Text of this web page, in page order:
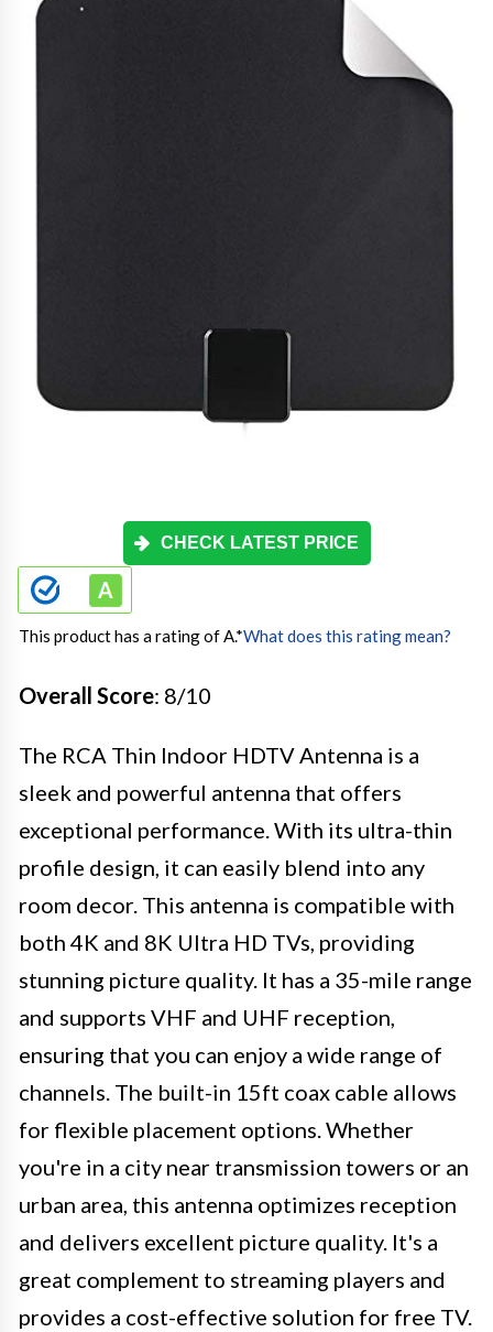
CHECK LATEST PRICE
This product has a rating of A.*What does this rating mean?
Overall Score: 8/10
The RCA Thin Indoor HDTV Antenna is a
sleek and powerful antenna that offers
exceptional performance. With its ultra-thin
profile design, it can easily blend into any
room decor. This antenna is compatible with
both 4K and 8K Ultra HD TVs, providing
stunning picture quality. It has a 35-mile range
and supports VHF and UHF reception,
ensuring that you can enjoy a wide range of
channels. The built-in 15ft coax cable allows
for flexible placement options. Whether
you're in a city near transmission towers or an
urban area, this antenna optimizes reception
and delivers excellent picture quality. It's a
great complement to streaming players and
provides a cost-effective solution for free TV.